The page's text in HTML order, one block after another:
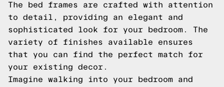
The bed frames are crafted with attention
to detail, providing an elegant and
sophisticated look for your bedroom. The
variety of finishes available ensures
that you can find the perfect match for
your existing decor.
Imagine walking into your bedroom and